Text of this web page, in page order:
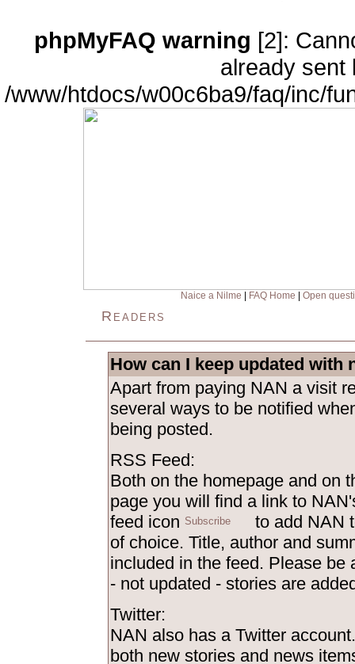
phpMyFAQ warning [2]:
already sent
/www/htdocs/w00c6ba9/faq/inc/
Naice a Nilme FAQ Home Open
Readers
How can I keep updated with
Apart from paying NAN a visit
several ways to be notified
being posted.
RSS Feed:
Both on the homepage and on
page you will find a link to
feed icon
to add NAN
of choice. Title, author and
included in the feed. Please be
- not updated - stories are
Twitter:
NAN also has a Twitter
both new stories and news